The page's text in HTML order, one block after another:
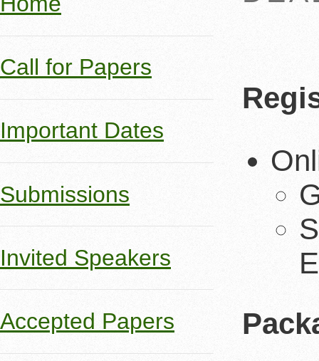
Call for Papers
Important Dates
Submissions
Invited Speakers
Accepted Papers